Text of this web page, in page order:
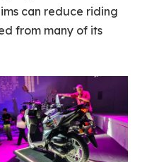
can reduce riding
from many of its